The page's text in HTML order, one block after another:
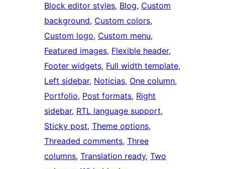
Block editor styles, Blog, Custom
background, Custom colors
Custom logo, Custom menu
Featured images, Flexible header
Footer widgets, Full width template
Left sidebar, Noticias, One column
Portfolio, Post formats, Right
sidebar, RTL language support
Sticky post, Theme options
Threaded comments, Three
columns, Translation ready, Two